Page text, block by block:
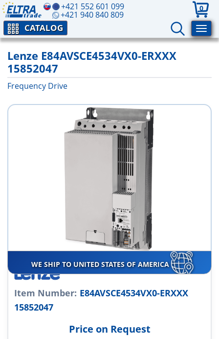
+421 552 601 099
+421 940 840 809
0
CATALOG
Lenze E84AVSCE4534VX0-ERXXX
15852047
Frequency Drive
WE SHIP TO UNITED STATES OF AMERICA
Item Number: E84AVSCE4534VX0-ERXXX
15852047
Price on Request